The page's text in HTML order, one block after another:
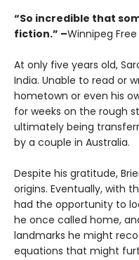
“So incredible that
fiction.” –Winnipeg Free
At only five years old,
India. Unable to read or
hometown or even his
for weeks on the rough
ultimately being
by a couple in Australia.
Despite his gratitude,
origins. Eventually, with
had the opportunity to
he once called home,
landmarks he might
equations that might